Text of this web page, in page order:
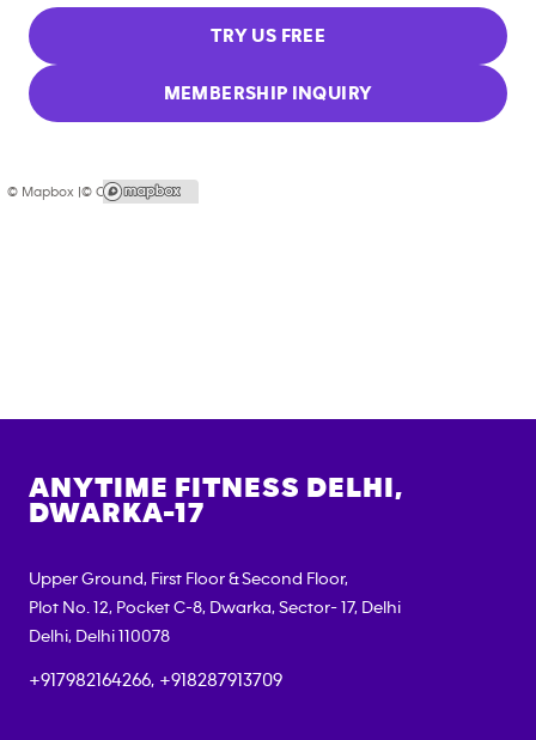
TRY US FREE
MEMBERSHIP INQUIRY
© Mapbox |© OpenStreetMap
ANYTIME FITNESS DELHI,
DWARKA-17
Upper Ground, First Floor & Second Floor,
Plot No. 12, Pocket C-8, Dwarka, Sector- 17, Delhi
Delhi, Delhi 110078
+917982164266, +918287913709